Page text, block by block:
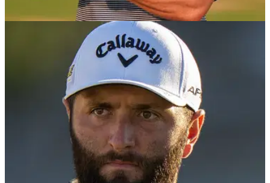
Olympics golf field is set - here are the
notables who missed out!
The Olympics golf field has been finalised and there are 60
players who will be competing at Le Golf National. Check out
which star names missed out.